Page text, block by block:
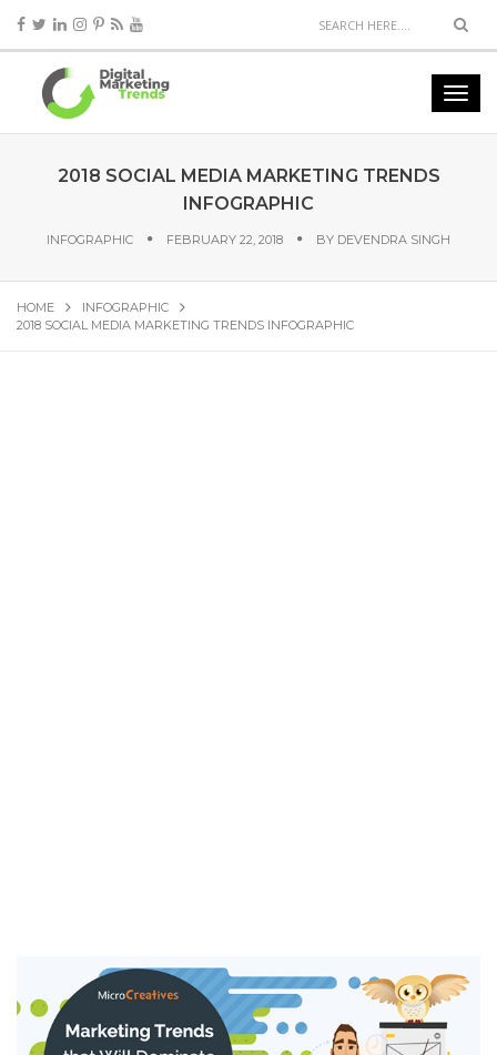
2018 SOCIAL MEDIA MARKETING TRENDS
INFOGRAPHIC
INFOGRAPHIC FEBRUARY 22, 2018 BY DEVENDRA SINGH
HOME
INFOGRAPHIC
2018 SOCIAL MEDIA MARKETING TRENDS INFOGRAPHIC